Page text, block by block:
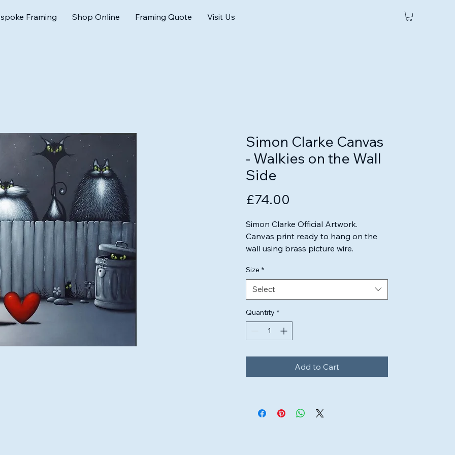
Framing Shop Online Framing Quote Visit Us
Simon Clarke Canvas
- Walkies on the Wall
Side
£74.00
Simon Clarke Official Artwork.
Canvas print ready to hang on the
wall using brass picture wire.
ensure the artwork will look perfect.
Size *
Select
Quantity *
Add to Cart